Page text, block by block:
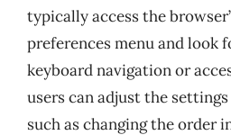
typically access the
preferences menu and look
keyboard navigation or
users can adjust the
such as changing the order